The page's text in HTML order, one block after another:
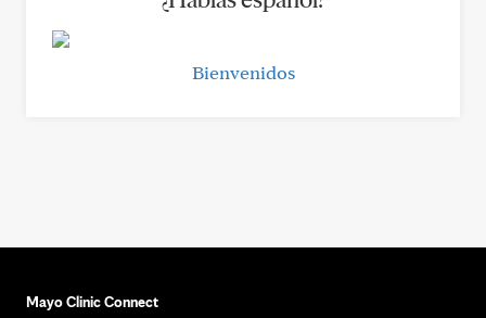
Bienvenidos
Mayo Clinic Connect